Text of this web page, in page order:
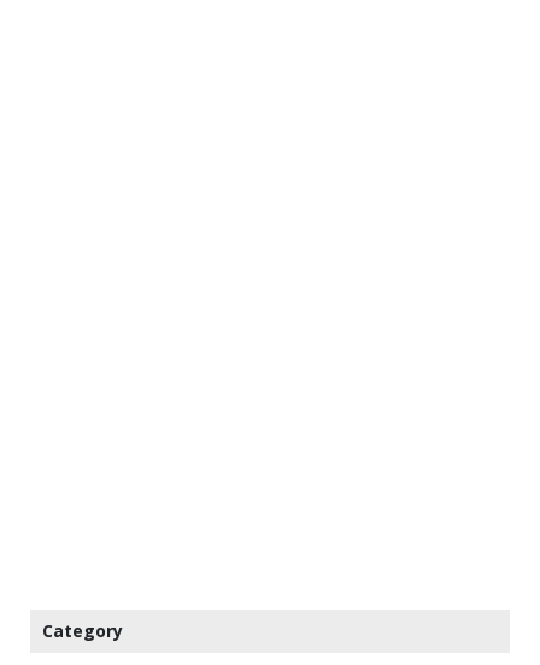
Category